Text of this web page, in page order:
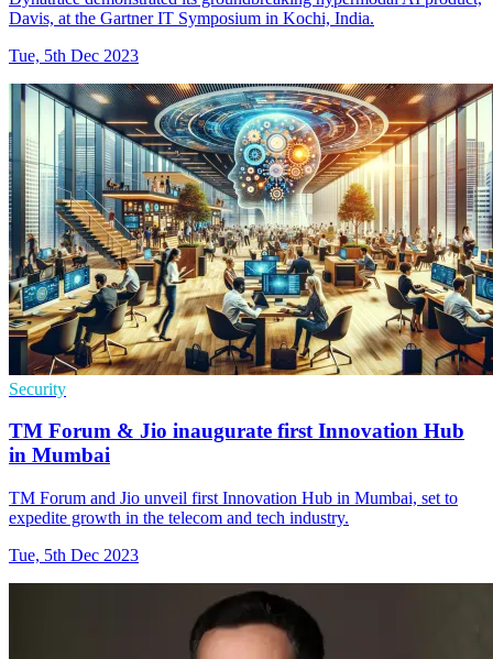
Davis, at the Gartner IT Symposium in Kochi, India.
Tue, 5th Dec 2023
Security
TM Forum & Jio inaugurate first Innovation Hub
in Mumbai
TM Forum and Jio unveil first Innovation Hub in Mumbai, set to
expedite growth in the telecom and tech industry.
Tue, 5th Dec 2023